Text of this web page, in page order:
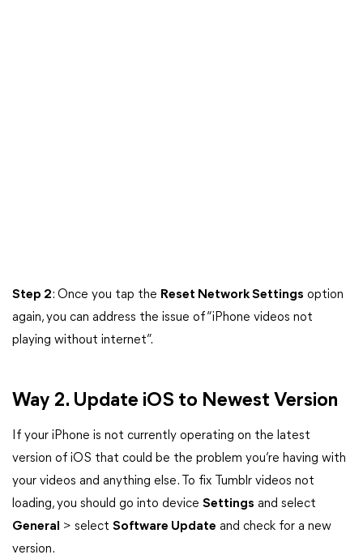
Step 2: Once you tap the Reset Network Settings option
again, you can address the issue of “iPhone videos not
playing without internet”.
Way 2. Update iOS to Newest Version
If your iPhone is not currently operating on the latest
version of iOS that could be the problem you’re having with
your videos and anything else. To fix Tumblr videos not
loading, you should go into device Settings and select
General
> select Software Update and check for a new
version.